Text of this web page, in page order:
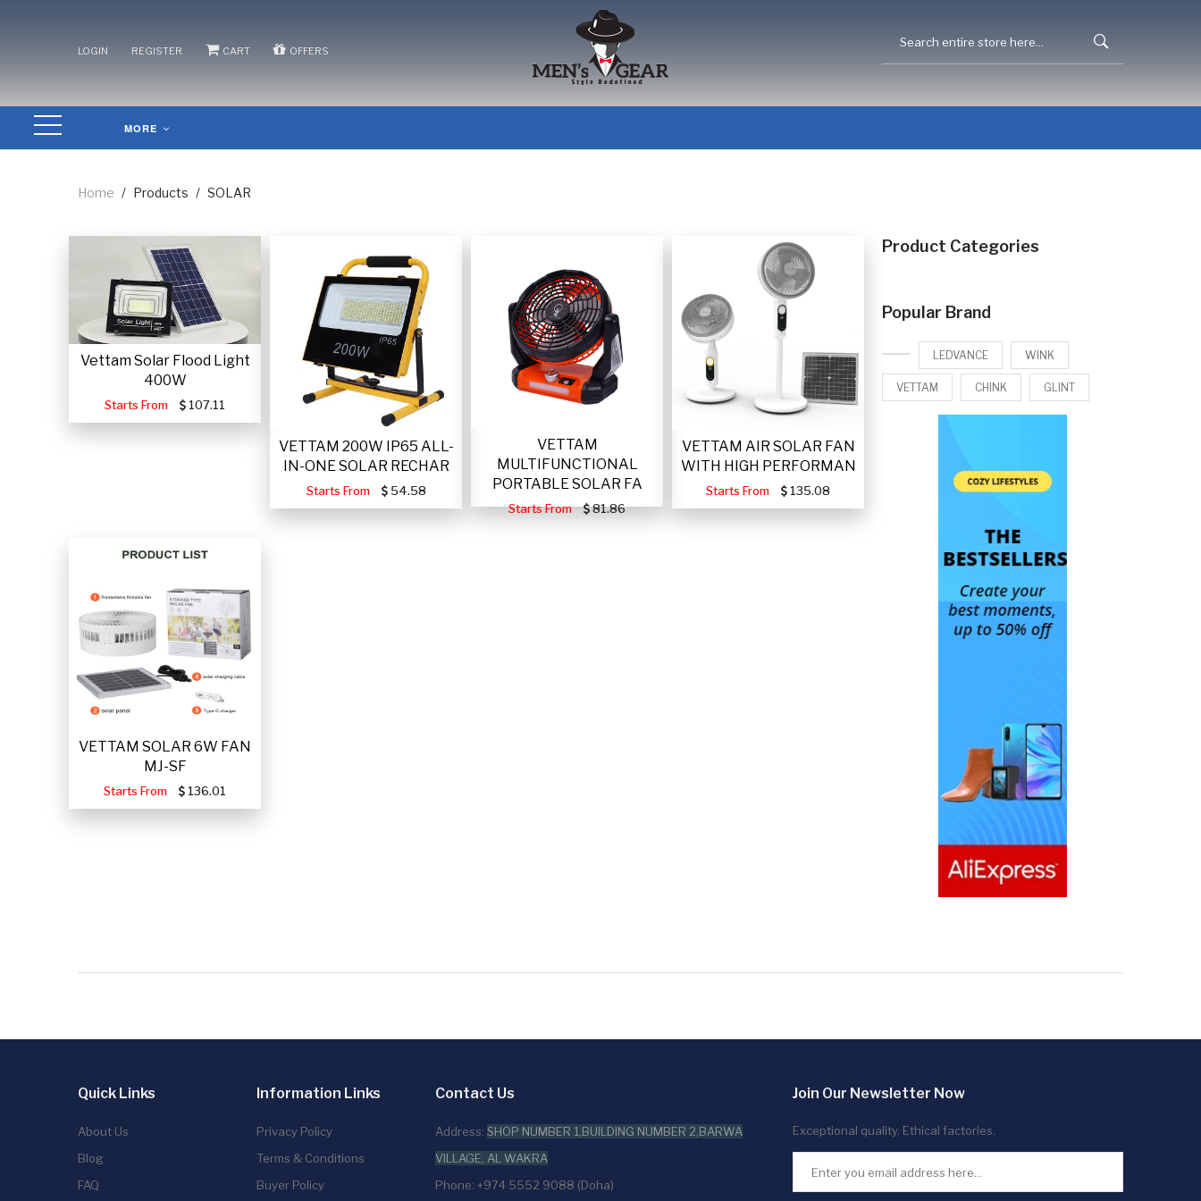
LOGIN REGISTER CART OFFERS
MORE
Home / Products / SOLAR
Vettam Solar Flood Light
400W
Starts From 107.11
VETTAM 200W IP65 ALL-
IN-ONE SOLAR RECHAR
Starts From 54.58
VETTAM
MULTIFUNCTIONAL
PORTABLE SOLAR FA
Starts From 81.86
VETTAM AIR SOLAR FAN
WITH HIGH PERFORMAN
Starts From 135.08
VETTAM SOLAR 6W FAN
MJ-SF
Starts From 136.01
Product Categories
Popular Brand
LEDVANCE WINK
VETTAM CHINK GLINT
Quick Links
About Us
Blog
FAQ
Information Links
Privacy Policy
Terms & Conditions
Buyer Policy
Contact Us
Address: SHOP NUMBER 1,BUILDING NUMBER 2,BARWA
VILLAGE, AL WAKRA
Phone: +974 5552 9088 (Doha)
Join Our Newsletter Now
Exceptional quality. Ethical factories.